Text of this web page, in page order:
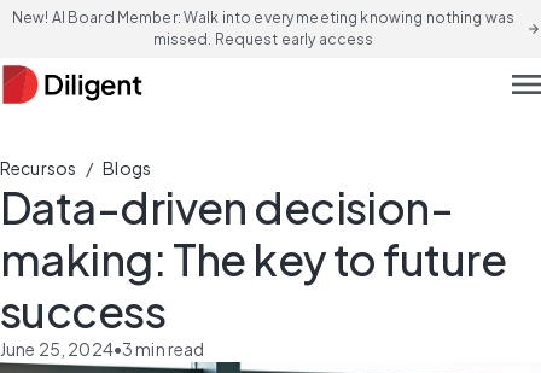
New! AI Board Member: Walk into every meeting knowing nothing was
missed. Request early access
arrow_forward
Recursos / Blogs
Data-driven decision-
making: The key to future
success
June 25, 2024•3min read